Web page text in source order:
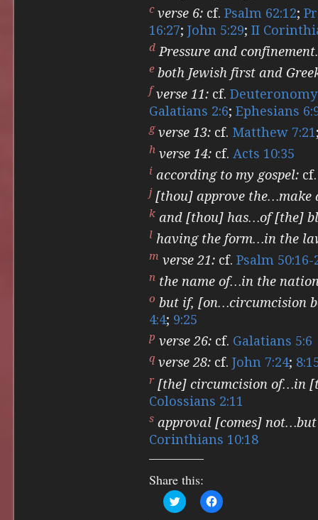
c verse 6: cf. Psalm 62:12;
16:27; John 5:29; II
d Pressure and
e both Jewish first and
f verse 11: cf. Deuteronomy
Galatians 2:6; Ephesians
g verse 13: cf. Matthew 7:21
h verse 14: cf. Acts 10:35
i according to my gospel:
j [thou] approve the…make
k and [thou] has…of [the]
l having the form…in the
m verse 21: cf. Psalm 50:16-
n the name of…in the
o but if, [on…circumcision
4:4; 9:25
p verse 26: cf. Galatians 5:6
q verse 28: cf. John 7:24;
r [the] circumcision of…in
Colossians 2:11
s approval [comes] not…but
Corinthians 10:18
Share this:
Click
to
Click
to